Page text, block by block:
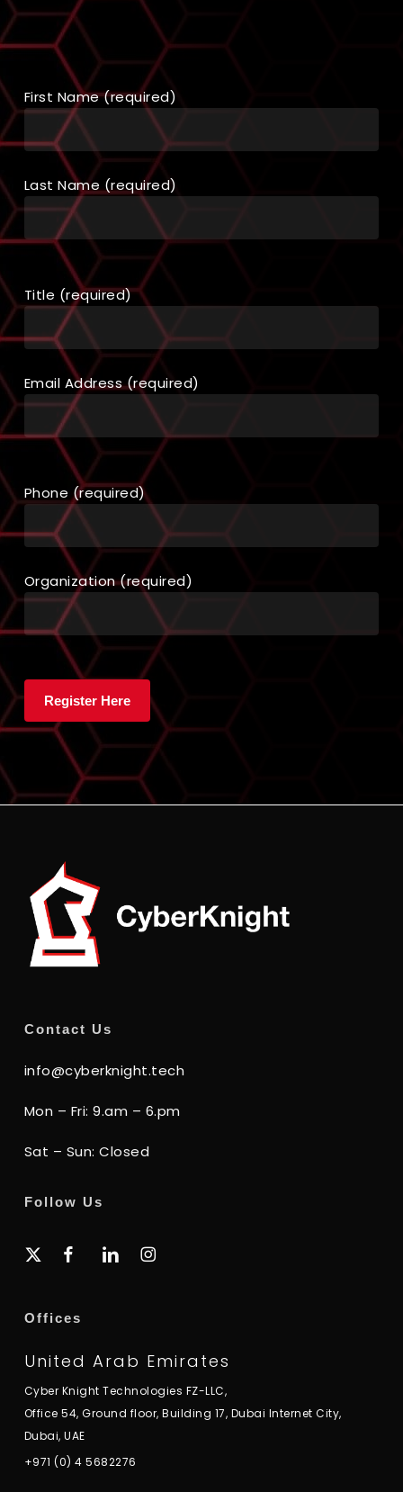
First Name (required)
Last Name (required)
Title (required)
Email Address (required)
Phone (required)
Organization (required)
Contact Us
info@cyberknight.tech
Mon – Fri: 9.am – 6.pm
Sat – Sun: Closed
Follow Us
x-
facebooklinkedininstagram
Offices
United Arab Emirates
Cyber Knight Technologies FZ-LLC,
Office 54, Ground floor, Building 17, Dubai Internet City,
Dubai, UAE
+971 (0) 4 5682276